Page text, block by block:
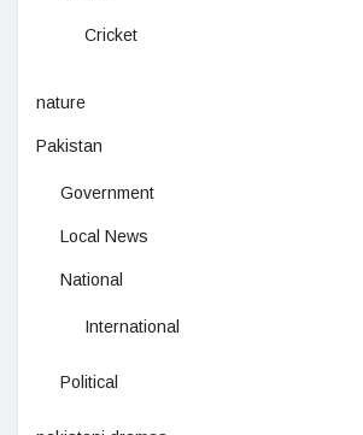
Cricket
nature
Pakistan
Government
Local News
National
International
Political